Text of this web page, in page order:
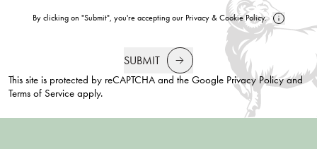
By clicking on "Submit", you're accepting our Privacy& Cookie Policy.
SUBMIT
This site is protected by reCAPTCHA and the Google Privacy Policyand
Terms of Service apply.